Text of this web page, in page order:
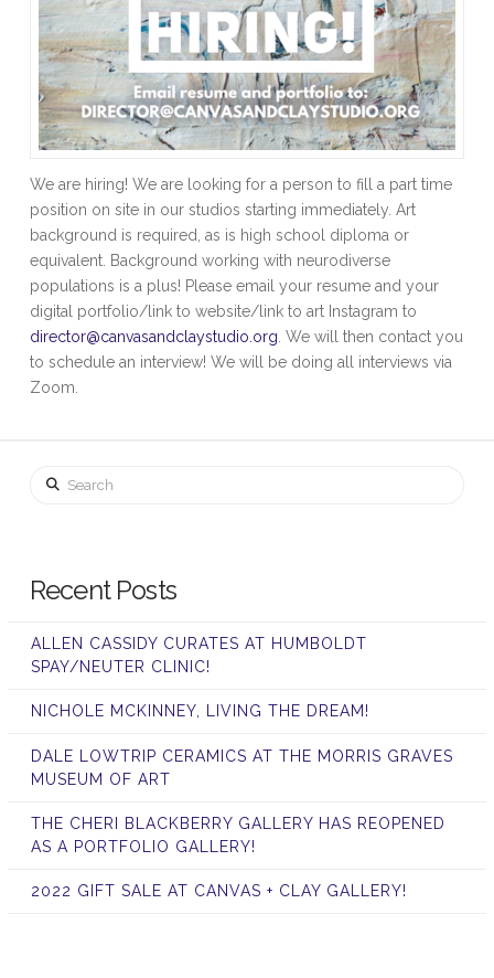
We are hiring! We are looking for a person to fill a part time
position on site in our studios starting immediately. Art
background is required, as is high school diploma or
equivalent. Background working with neurodiverse
populations is a plus! Please email your resume and your
digital portfolio/link to website/link to art Instagram to
director@canvasandclaystudio.org . We will then contact you
to schedule an interview! We will be doing all interviews via
Zoom.
Search
Recent Posts
ALLEN CASSIDY CURATES AT HUMBOLDT
SPAY/NEUTER CLINIC!
NICHOLE MCKINNEY, LIVING THE DREAM!
DALE LOWTRIP CERAMICS AT THE MORRIS GRAVES
MUSEUM OF ART
THE CHERI BLACKBERRY GALLERY HAS REOPENED
AS A PORTFOLIO GALLERY!
2022 GIFT SALE AT CANVAS + CLAY GALLERY!